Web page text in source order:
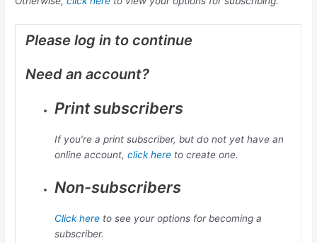
Please log in to continue
Need an account?
Print subscribers
If you’re a print subscriber, but do not yet have an
online account, click hereto create one.
Non-subscribers
Click hereto see your options for becoming a
subscriber.